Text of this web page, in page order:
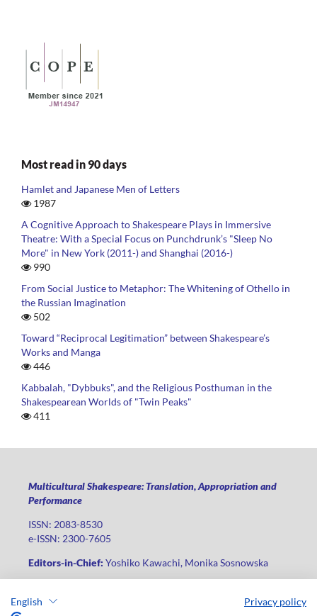
English Privacy policy
Most read in 90 days
Hamlet and Japanese Men of Letters
1987
A Cognitive Approach to Shakespeare Plays in Immersive
Theatre: With a Special Focus on Punchdrunk’s "Sleep No
More" in New York (2011-) and Shanghai (2016-)
990
From Social Justice to Metaphor: The Whitening of Othello in
the Russian Imagination
502
Toward “Reciprocal Legitimation” between Shakespeare’s
Works and Manga
446
Kabbalah, "Dybbuks", and the Religious Posthuman in the
Shakespearean Worlds of "Twin Peaks"
411
Multicultural Shakespeare: Translation, Appropriation and
Performance
ISSN: 2083-8530
e-ISSN: 2300-7605
Editors-in-Chief: Yoshiko Kawachi, Monika Sosnowska